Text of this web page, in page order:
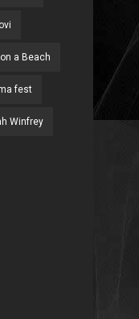
a Beach
fest
Winfrey